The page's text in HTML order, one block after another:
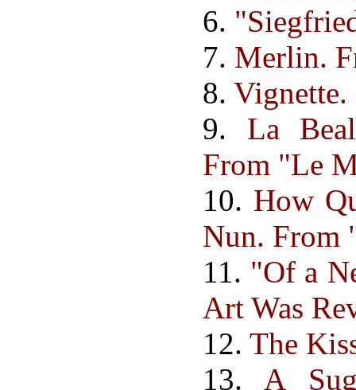
6.
7. Merlin.
8.
9. La
From "Le
10. How
Nun. From
11. "Of a
Art Was
12. The
13. A